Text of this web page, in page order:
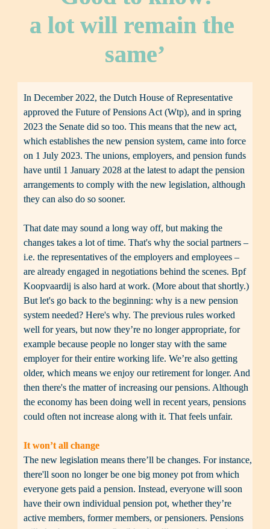
a lot will remain the
same’
In December 2022, the Dutch House of Representative
approved the Future of Pensions Act (Wtp), and in spring
2023 the Senate did so too. This means that the new act,
which establishes the new pension system, came into force
on 1 July 2023. The unions, employers, and pension funds
have until 1 January 2028 at the latest to adapt the pension
arrangements to comply with the new legislation, although
they can also do so sooner.
That date may sound a long way off, but making the
changes takes a lot of time. That's why the social partners –
i.e. the representatives of the employers and employees –
are already engaged in negotiations behind the scenes. Bpf
Koopvaardij is also hard at work. (More about that shortly.)
But let's go back to the beginning: why is a new pension
system needed? Here's why. The previous rules worked
well for years, but now they’re no longer appropriate, for
example because people no longer stay with the same
employer for their entire working life. We’re also getting
older, which means we enjoy our retirement for longer. And
then there's the matter of increasing our pensions. Although
the economy has been doing well in recent years, pensions
could often not increase along with it. That feels unfair.
It won’t all change
The new legislation means there’ll be changes. For instance,
there'll soon no longer be one big money pot from which
everyone gets paid a pension. Instead, everyone will soon
have their own individual pension pot, whether they’re
active members, former members, or pensioners. Pensions